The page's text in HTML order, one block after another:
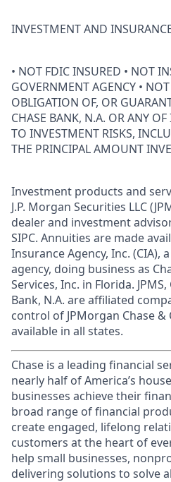
INVESTMENT AND
• NOT FDIC INSURED • NOT
GOVERNMENT AGENCY •
OBLIGATION OF, OR
CHASE BANK, N.A. OR ANY OF
TO INVESTMENT RISKS,
THE PRINCIPAL AMOUNT
Investment products and
J.P. Morgan Securities LLC
dealer and investment
SIPC. Annuities are made
Insurance Agency, Inc. (CIA),
agency, doing business as
Services, Inc. in Florida.
Bank, N.A. are affiliated
control of JPMorgan Chase
available in all states.
Chase is a leading financial
nearly half of America’s
businesses achieve their
broad range of financial
create engaged, lifelong
customers at the heart of
help small businesses,
delivering solutions to solve